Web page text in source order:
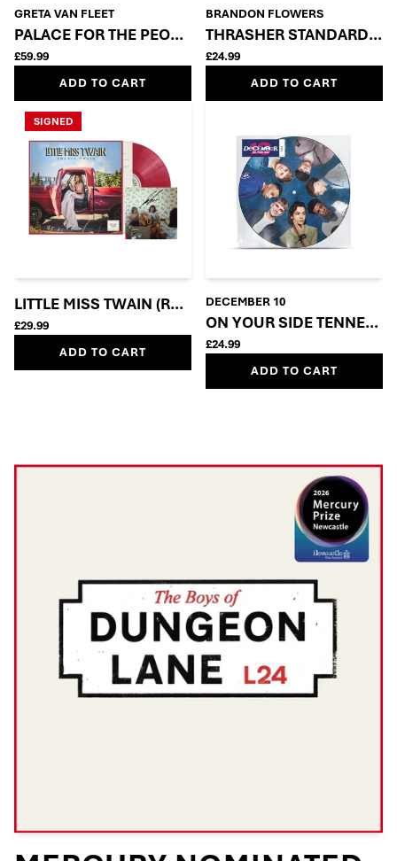
GRETA VAN FLEET
PALACE FOR THE PEOPLE - ORACLE VARIANT (FIRST
£59.99
ADD TO CART
BRANDON FLOWERS
THRASHER STANDARD LP
£24.99
ADD TO CART
SIGNED
LITTLE MISS TWAIN (ROSIE RED VINYL + SIGNED
£29.99
ADD TO CART
DECEMBER 10
ON YOUR SIDE TENNERS
£24.99
ADD TO CART